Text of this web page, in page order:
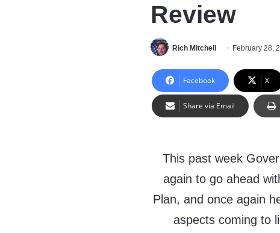
Review
Rich Mitchell February 28,
Facebook X
Share via Email
This past week
again to go ahead
Plan, and once again
aspects coming to